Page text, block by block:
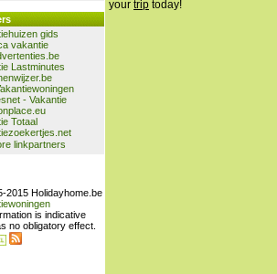
gids
vakantie
Lastminutes
- Vakantie
Totaal
linkpartners
2015 Holidayhome.be
is indicative
no obligatory effect.
your trip today!